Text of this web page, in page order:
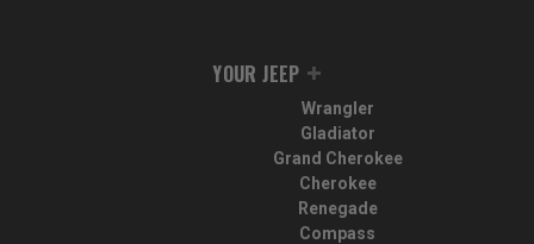
YOUR JEEP
Wrangler
Gladiator
Grand Cherokee
Cherokee
Renegade
Compass